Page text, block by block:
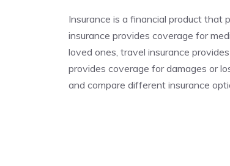
Insurance is a financial product that
insurance provides coverage for
loved ones, travel insurance
provides coverage for damages or
and compare different insurance